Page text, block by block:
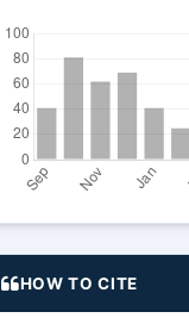
HOW TO CITE